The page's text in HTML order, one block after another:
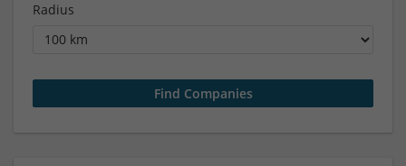
Radius